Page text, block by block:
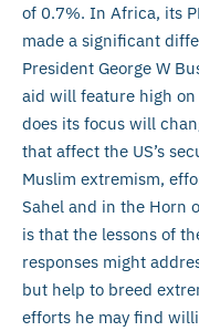
of 0.7%. In Africa, its
made a significant
President George W
aid will feature high on
does its focus will
that affect the US’s
Muslim extremism,
Sahel and in the Horn
is that the lessons of
responses might
but help to breed
efforts he may find